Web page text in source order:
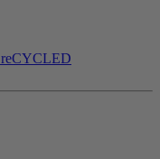
reCYCLED